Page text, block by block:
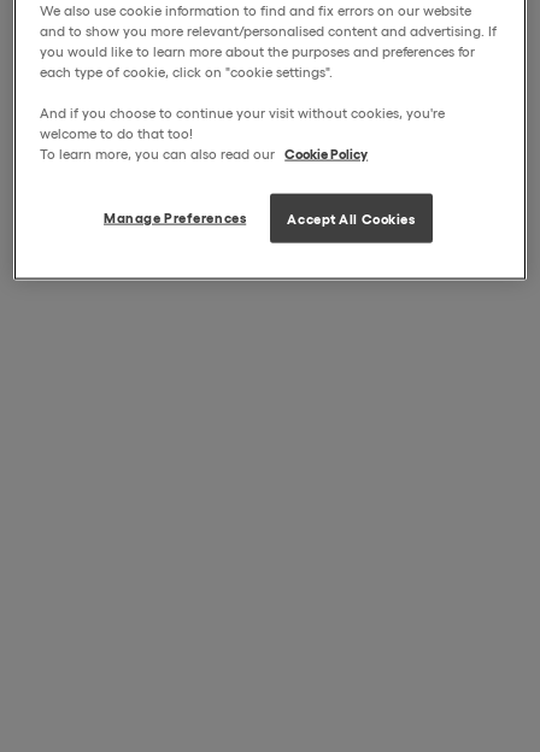
We also use cookie information to find and fix errors on our website
and to show you more relevant/personalised content and advertising. If
you would like to learn more about the purposes and preferences for
each type of cookie, click on "cookie settings".
And if you choose to continue your visit without cookies, you're
welcome to do that too!
To learn more, you can also read our Cookie Policy
Manage Preferences Accept All Cookies